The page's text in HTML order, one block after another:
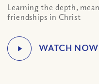
Learning the depth,
friendships in Christ